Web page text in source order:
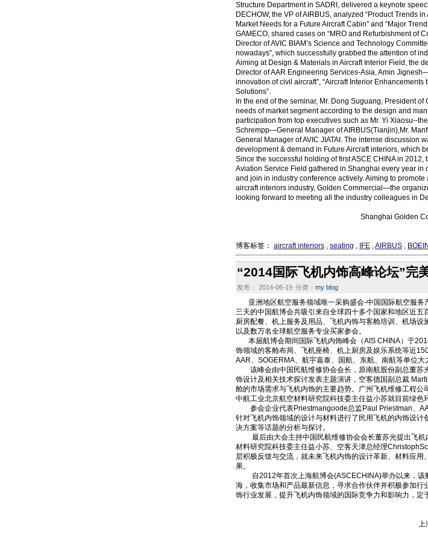
Structure Department in SADRI, delivered a keynote
DECHOW, the VP of AIRBUS, analyzed “Product Trends
Market Needs for a Future Aircraft Cabin” and “Major
GAMECO, shared cases on “MRO and Refurbishment of
Director of AVIC BIAM’s Science and Technology
nowadays”, which successfully grabbed the attention of
Aiming at Design & Materials in Aircraft Interior Field,
Director of AAR Engineering Services-Asia, Amin
innovation of civil aircraft”, “Aircraft Interior
Solutions”.
In the end of the seminar, Mr. Dong Suguang, President
needs of market segment according to the design and
participation from top executives such as Mr. Yi Xiaosu--
Schrempp—General Manager of AIRBUS(Tianjin),Mr.
General Manager of AVIC JIATAI. The intense
development & demand in Future Aircraft interiors, which
Since the successful holding of first ASCE CHINA in
Aviation Service Field gathered in Shanghai every year
and join in industry conference actively. Aiming to
aircraft interiors industry, Golden Commercial—the
looking forward to meeting all the industry colleagues in
Shanghai Golden Commercial
博客标签： aircraft interiors , seating , IFE ,AIRBUS ,
“2014国际飞机内饰高峰论坛”完
发布： 2014-06-19 分类： my blog
亚洲地区航空服务领域唯一采购盛会-中国国际航空服务
三天的中国航博会共吸引来自全球四十多个国家和地区近五
厨房配餐、机上服务及用品、飞机内饰与客舱培训、机场
以及数万名全球航空服务专业买家参会。
本届航博会期间国际飞机内饰峰会（AIS CHINA）于
饰领域的客舱布局、飞机座椅、机上厨房及娱乐系统等近
AAR、SOGERMA、航宇嘉泰、国航、东航、南航等单位大
该峰会由中国民航维修协会会长，原南航股份副总董苏
饰设计及相关技术探讨发表主题演讲，空客德国副总裁
舱的市场需求与飞机内饰的主要趋势。广州飞机维修工程
中航工业北京航空材料研究院科技委主任益小苏就目前绿色
参会企业代表Priestmangoode总监Paul Priestman、
针对飞机内饰领域的设计与材料进行了民用飞机的内饰设
决方案等话题的分析与探讨。
最后由大会主持中国民航维修协会会长董苏光提出飞机
材料研究院科技委主任益小苏、空客天津总经理
层积极反馈与交流，就未来飞机内饰的设计革新、材料应
果。
自2012年首次上海航博会(ASCECHINA)举办以来，该
海，收集市场和产品最新信息，寻求合作伙伴并积极参加
饰行业发展，提升飞机内饰领域的国际竞争力和影响力，
上海高登商业展览